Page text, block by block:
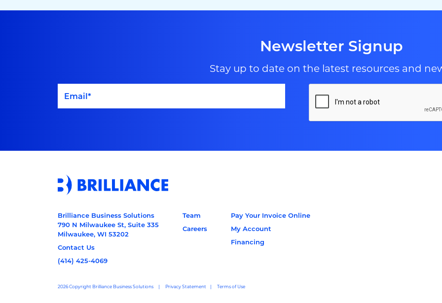
Newsletter Signup
Stay up to date on the latest resources and
Brilliance Business Solutions
790 N Milwaukee St, Suite 335
Milwaukee, WI 53202
Contact Us
(414) 425-4069
Team
Careers
Pay Your Invoice Online
My Account
Financing
2026 Copyright Brilliance Business Solutions Privacy Statement Terms of Use